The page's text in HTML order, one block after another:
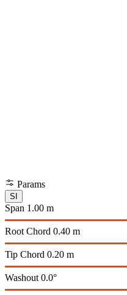
Params
SI
Span 1.00 m
Root Chord 0.40 m
Tip Chord 0.20 m
Washout 0.0°